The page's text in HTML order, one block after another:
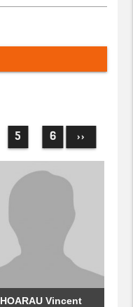
5 6 ››
HOARAU Vincent